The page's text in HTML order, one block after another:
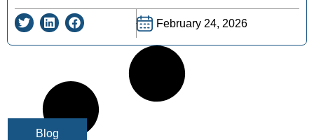
Blog
February 24, 2026